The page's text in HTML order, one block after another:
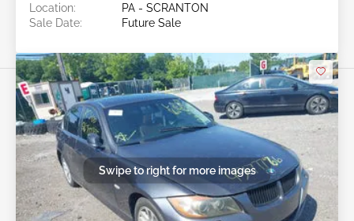
Location:
PA - SCRANTON
Sale Date:
Future Sale
Swipe to right for more images